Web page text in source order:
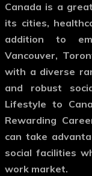
Canada is a
its cities,
addition to
Vancouver,
with a diverse
and robust
Lifestyle to
Rewarding
can take
social facilities
work market.